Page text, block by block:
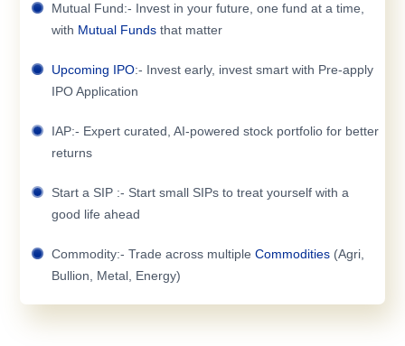
Mutual Fund:- Invest in your future, one fund at a time,
with Mutual Funds that matter
Upcoming IPO:- Invest early, invest smart with Pre-apply
IPO Application
IAP:- Expert curated, AI-powered stock portfolio for better
returns
Start a SIP :- Start small SIPs to treat yourself with a
good life ahead
Commodity:- Trade across multiple Commodities (Agri,
Bullion, Metal, Energy)